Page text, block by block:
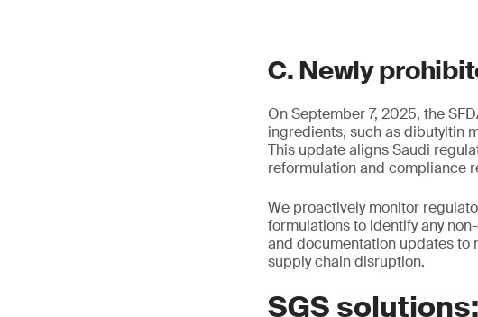
C. Newly
On September 7, 2025, the
ingredients, such as dibutyltin
This update aligns Saudi
reformulation and compliance
We proactively monitor
formulations to identify any
and documentation updates to
supply chain disruption.
SGS